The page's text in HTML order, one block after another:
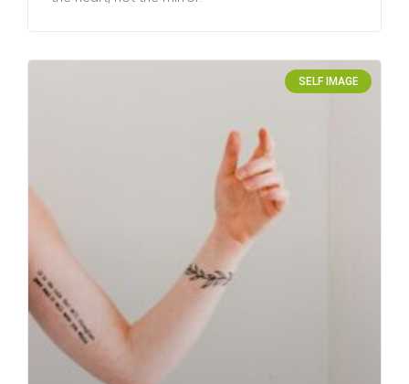
SELF IMAGE